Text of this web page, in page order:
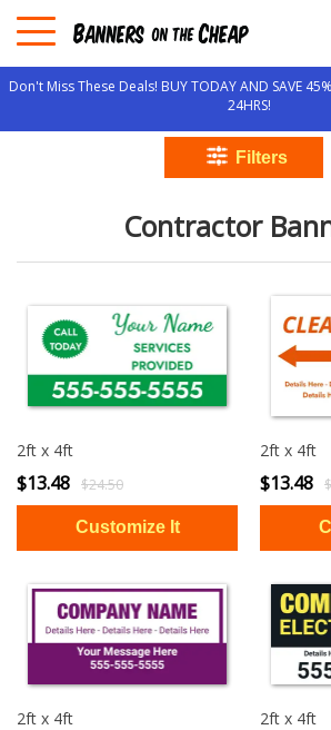
Don't Miss These Deals! BUY TODAY AND SAVE 45%
24HRS!
Contractor
2ft x 4ft
$13.48 $24.50
2ft x 4ft
$13.48
2ft x 4ft 2ft x 4ft